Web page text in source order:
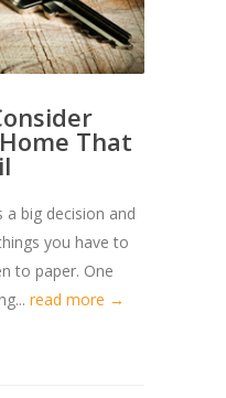
That
a big decision and
you have to
to paper. One
read more →